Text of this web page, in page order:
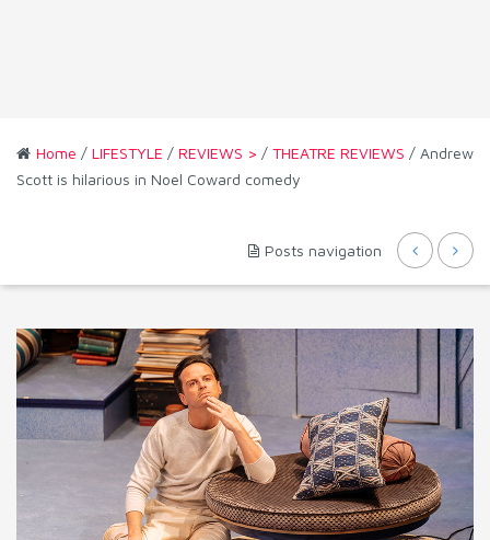
Home / LIFESTYLE / REVIEWS > / THEATRE REVIEWS / Andrew
Scott is hilarious in Noel Coward comedy
Posts navigation